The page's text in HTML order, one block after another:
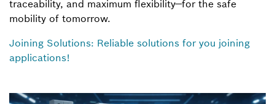
traceability, and maximum flexibility—for the safe
mobility of tomorrow.
Joining Solutions: Reliable solutions for you joining
applications!